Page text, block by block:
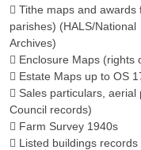
 Tithe maps and
parishes) (HALS/National
Archives)
 Enclosure Maps (rights
 Estate Maps up to OS
 Sales particulars,
Council records)
 Farm Survey 1940s
 Listed buildings records